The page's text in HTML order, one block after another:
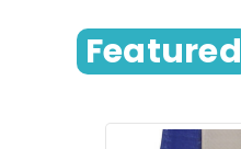
Featured